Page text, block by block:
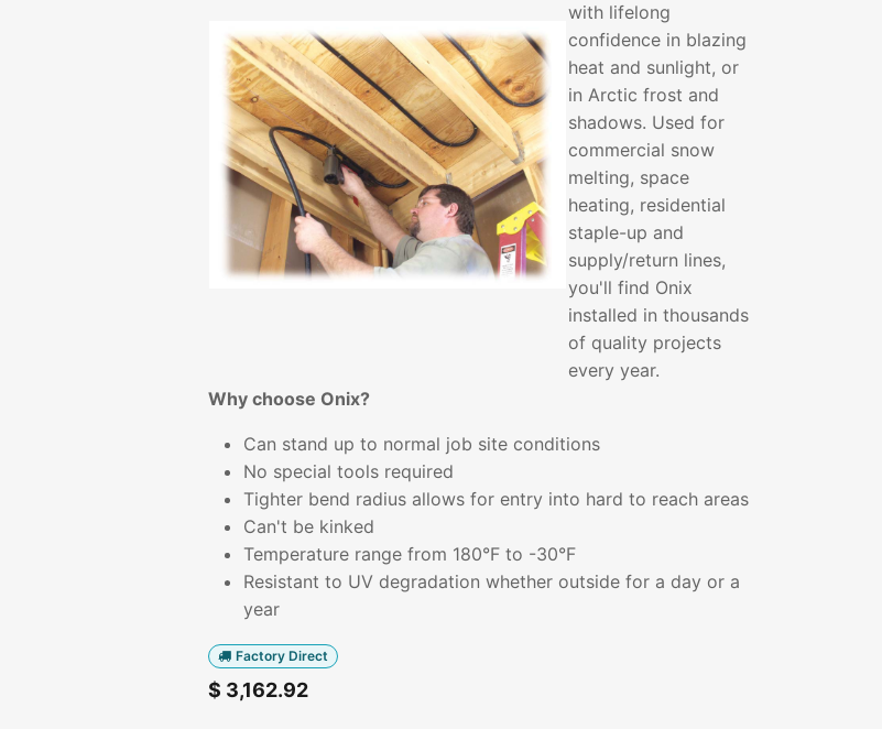
with lifelong
confidence in blazing
heat and sunlight, or
in Arctic frost and
shadows. Used for
commercial snow
melting, space
heating, residential
staple-up and
supply/return lines,
you'll find Onix
installed in thousands
of quality projects
every year.
Why choose Onix?
Can stand up to normal job site conditions
No special tools required
Tighter bend radius allows for entry into hard to reach areas
Can't be kinked
Temperature range from 180°F to -30°F
Resistant to UV degradation whether outside for a day or a
year
Factory Direct
$ 3,162.92